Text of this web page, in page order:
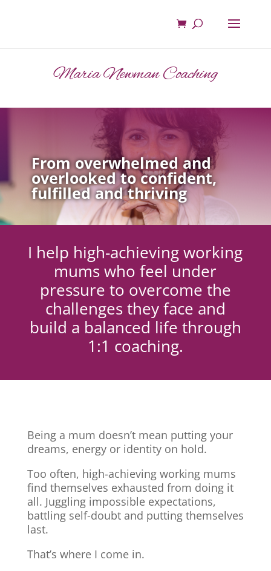
Maria Newman Coaching
From overwhelmed and
overlooked to confident,
fulfilled and thriving
I help high-achieving working
mums who feel under
pressure to overcome the
challenges they face and
build a balanced life through
1:1 coaching.
Being a mum doesn’t mean putting your
dreams, energy or identity on hold.
Too often, high-achieving working mums
find themselves exhausted from doing it
all. Juggling impossible expectations,
battling self-doubt and putting themselves
last.
That’s where I come in.